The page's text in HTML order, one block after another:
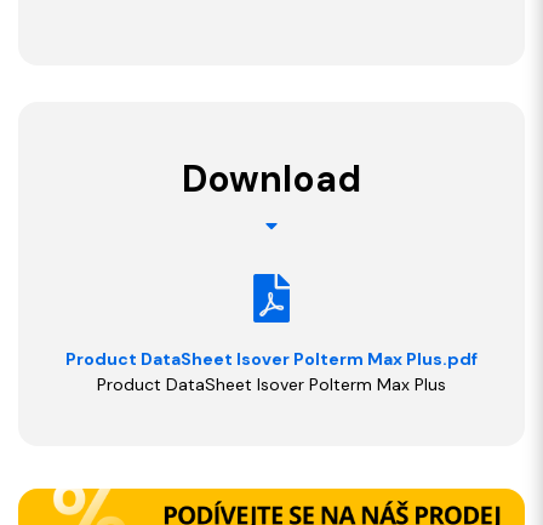
Download
Product DataSheet Isover Polterm Max Plus.pdf
Product DataSheet Isover Polterm Max Plus